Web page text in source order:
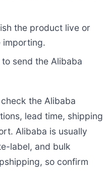
the product live or
importing.
to send the Alibaba
the Alibaba
lead time, shipping
Alibaba is usually
label, and bulk
so confirm